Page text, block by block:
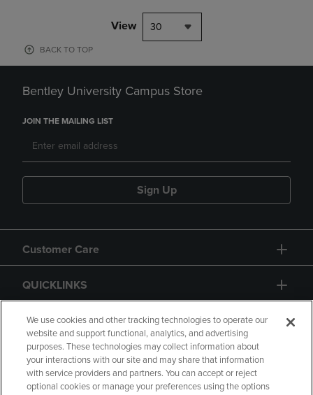
View 30
BACK TO TOP
Bentley University Campus Store
JOIN THE MAILING LIST
Sign Up
Customer Care
QUICKLINKS
GIFT CARD
We use cookies and other tracking technologies to operate our
website and support functional, analytics, and advertising
purposes. These technologies may collect information about
your interactions with our site and may share that information
with service providers and partners. You can accept or reject
optional cookies or manage your preferences using the options